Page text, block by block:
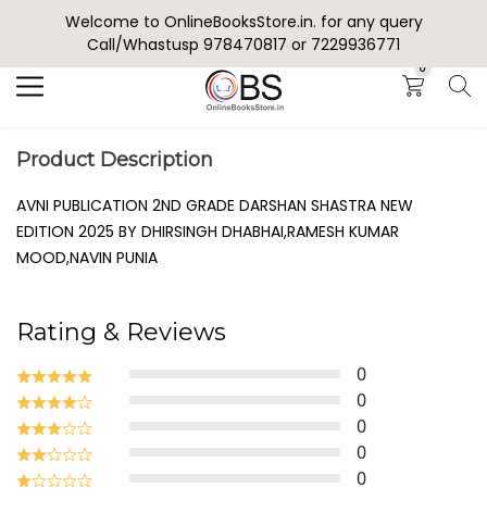
Welcome to OnlineBooksStore.in. for any query
Call/Whastusp 978470817 or 7229936771
0
Search
Product Description
AVNI PUBLICATION 2ND GRADE DARSHAN SHASTRA NEW
EDITION 2025 BY DHIRSINGH DHABHAI,RAMESH KUMAR
MOOD,NAVIN PUNIA
Rating & Reviews
0
0
0
0
0